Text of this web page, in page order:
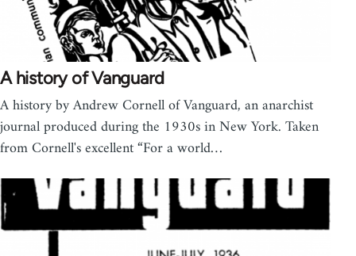
A history of Vanguard
A history by Andrew Cornell of Vanguard, an anarchist
journal produced during the 1930s in New York. Taken
from Cornell's excellent “For a world…